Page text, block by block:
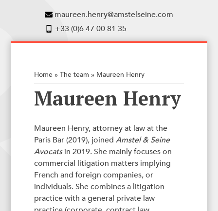
Home »The team » Maureen Henry
Maureen Henry
Maureen Henry, attorney at law at the
Paris Bar (2019), joinedAmstel & Seine
Avocatsin 2019. She mainly focuses on
commercial litigation matters implying
French and foreign companies, or
individuals. She combines a litigation
practice with a general private law
maureen.henry@amstelseine.com
+33 (0)6 47 00 81 35